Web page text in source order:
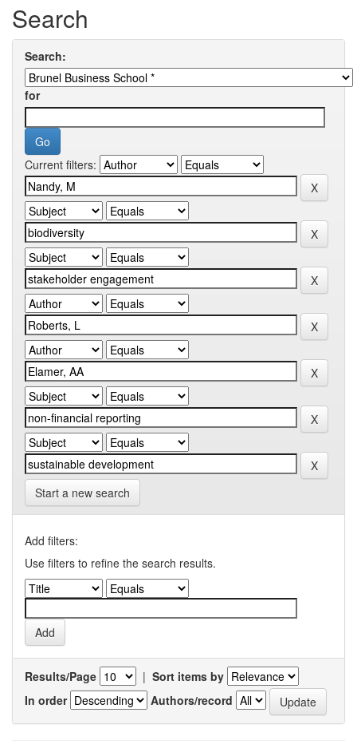
Search
Search:
for
Current filters:
Start a new search
Add filters:
Use filters to refine the search results.
Results/Page | Sort items by
In order
Authors/record